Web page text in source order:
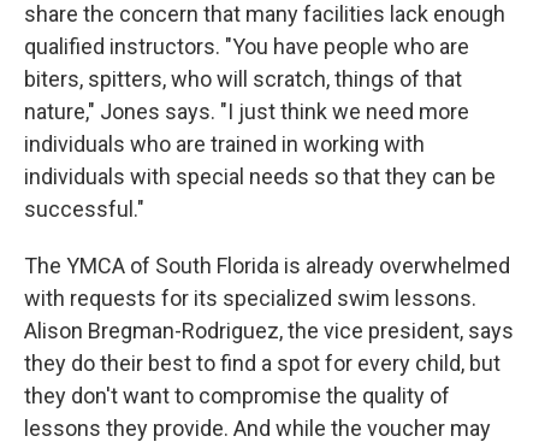
share the concern that many facilities lack enough
qualified instructors. "You have people who are
biters, spitters, who will scratch, things of that
nature," Jones says. "I just think we need more
individuals who are trained in working with
individuals with special needs so that they can be
successful."
The YMCA of South Florida is already overwhelmed
with requests for its specialized swim lessons.
Alison Bregman-Rodriguez, the vice president, says
they do their best to find a spot for every child, but
they don't want to compromise the quality of
lessons they provide. And while the voucher may